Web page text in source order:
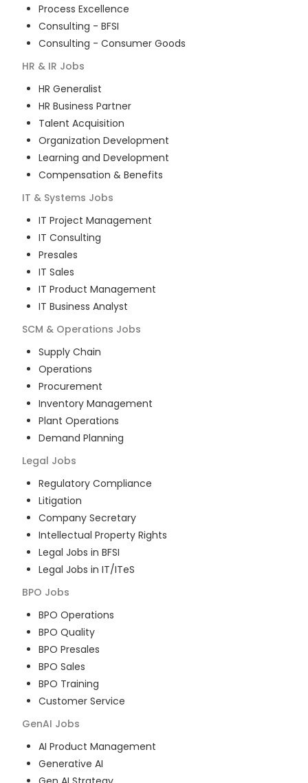
Process Excellence
Consulting - BFSI
Consulting - Consumer Goods
HR & IR Jobs
HR Generalist
HR Business Partner
Talent Acquisition
Organization Development
Learning and Development
Compensation & Benefits
IT & Systems Jobs
IT Project Management
IT Consulting
Presales
IT Sales
IT Product Management
IT Business Analyst
SCM & Operations Jobs
Supply Chain
Operations
Procurement
Inventory Management
Plant Operations
Demand Planning
Legal Jobs
Regulatory Compliance
Litigation
Company Secretary
Intellectual Property Rights
Legal Jobs in BFSI
Legal Jobs in IT/ITeS
BPO Jobs
BPO Operations
BPO Quality
BPO Presales
BPO Sales
BPO Training
Customer Service
GenAI Jobs
AI Product Management
Generative AI